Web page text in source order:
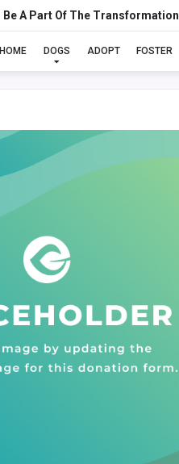
Be A Part Of The Transformation
HOME DOGS ADOPT FOSTER